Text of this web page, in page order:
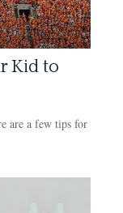
Kid to
are a few tips for